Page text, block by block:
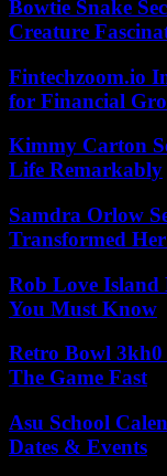
Bowtie Snake
Creature
Fintechzoom.io
for Financial
Kimmy Carton
Life Remarkably
Samdra Orlow
Transformed Her
Rob Love Island
You Must Know
Retro Bowl 3kh0
The Game Fast
Asu School
Dates & Events